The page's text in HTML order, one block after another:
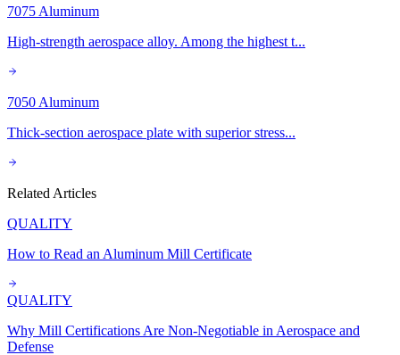
7075 Aluminum
High-strength aerospace alloy. Among the highest t...
7050 Aluminum
Thick-section aerospace plate with superior stress...
Related Articles
QUALITY
How to Read an Aluminum Mill Certificate
QUALITY
Why Mill Certifications Are Non-Negotiable in Aerospace and
Defense